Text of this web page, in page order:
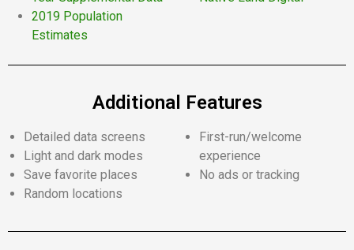
2019 Population
Estimates
Additional Features
Detailed data screens
Light and dark modes
Save favorite places
Random locations
First-run/welcome
experience
No ads or tracking